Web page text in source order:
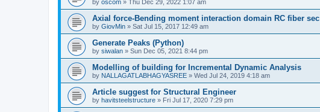
by oscom » Thu Dec 29, 2022 1:07 am
Axial force-Bending moment interaction domain RC fiber sec
by GiovMin » Sat Jul 15, 2017 12:49 am
Generate Peaks (Python)
by siwalan » Sun Dec 05, 2021 8:44 pm
Modelling of building for Incremental Dynamic Analysis
by NALLAGATLABHAGYASREE » Wed Jul 24, 2019 4:18 am
Article suggest for Structural Engineer
by havitsteelstructure » Fri Jul 17, 2020 7:29 pm